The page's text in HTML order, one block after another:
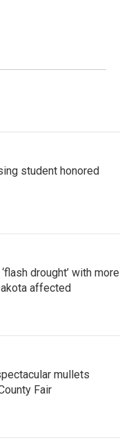
student honored
drought’ with more
affected
mullets
Fair